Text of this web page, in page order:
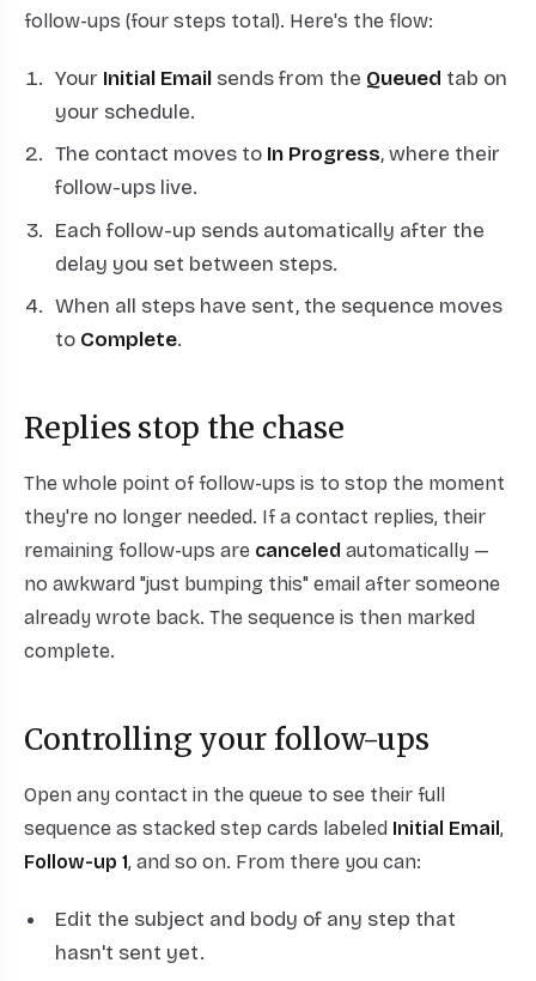
follow-ups (four steps total). Here's the flow:
Your Initial Emailsends from the Queued tab on
your schedule.
The contact moves to In Progress, where their
follow-ups live.
Each follow-up sends automatically after the
delay you set between steps.
When all steps have sent, the sequence moves
to Complete.
Replies stop the chase
The whole point of follow-ups is to stop the moment
they're no longer needed. If a contact replies, their
remaining follow-ups are canceled automatically —
no awkward "just bumping this" email after someone
already wrote back. The sequence is then marked
complete.
Controlling your follow-ups
Open any contact in the queue to see their full
sequence as stacked step cards labeled Initial Email ,
Follow-up 1, and so on. From there you can:
Edit the subject and body of any step that
hasn't sent yet.